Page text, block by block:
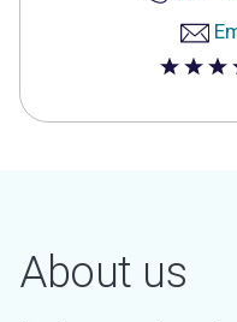
5 out of
About us